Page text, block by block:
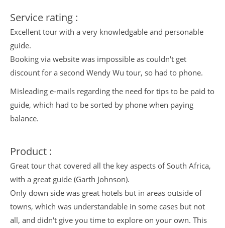
Service rating :
Excellent tour with a very knowledgable and personable
guide.
Booking via website was impossible as couldn't get
discount for a second Wendy Wu tour, so had to phone.
Misleading e-mails regarding the need for tips to be paid to
guide, which had to be sorted by phone when paying
balance.
Product :
Great tour that covered all the key aspects of South Africa,
with a great guide (Garth Johnson).
Only down side was great hotels but in areas outside of
towns, which was understandable in some cases but not
all, and didn't give you time to explore on your own. This